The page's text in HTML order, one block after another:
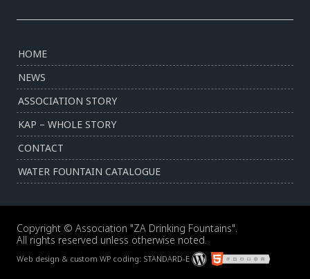
HOME
NEWS
ASSOCIATION STORY
KAP – WHOLE STORY
CONTACT
WATER FOUNTAIN CATALOGUE
Copyright © Association "ZA Drinking Fountains".
All rights reserved unless otherwise noted.
Web design & custom WP coding: STANDARD-E